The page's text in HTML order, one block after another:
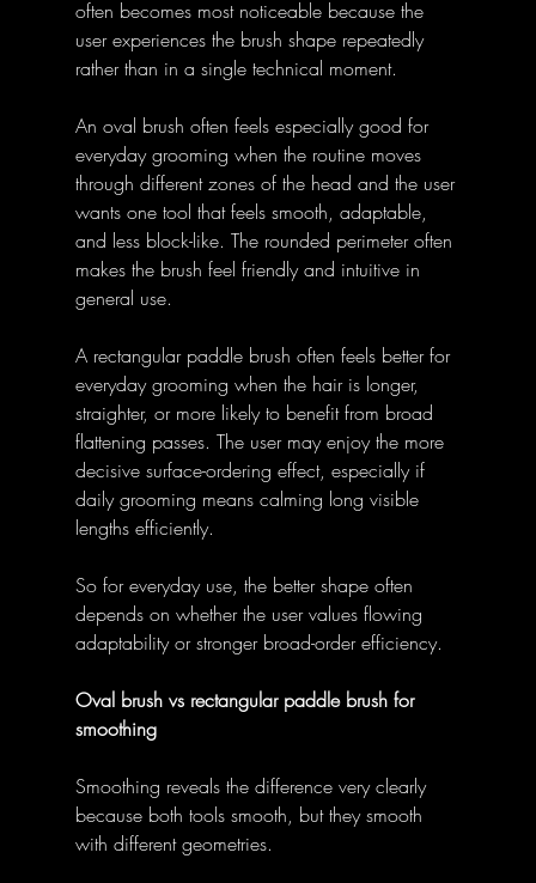
often becomes most noticeable because the
user experiences the brush shape repeatedly
rather than in a single technical moment.
An oval brush often feels especially good for
everyday grooming when the routine moves
through different zones of the head and the user
wants one tool that feels smooth, adaptable,
and less block-like. The rounded perimeter often
makes the brush feel friendly and intuitive in
general use.
A rectangular paddle brush often feels better for
everyday grooming when the hair is longer,
straighter, or more likely to benefit from broad
flattening passes. The user may enjoy the more
decisive surface-ordering effect, especially if
daily grooming means calming long visible
lengths efficiently.
So for everyday use, the better shape often
depends on whether the user values flowing
adaptability or stronger broad-order efficiency.
Oval brush vs rectangular paddle brush for
smoothing
Smoothing reveals the difference very clearly
because both tools smooth, but they smooth
with different geometries.